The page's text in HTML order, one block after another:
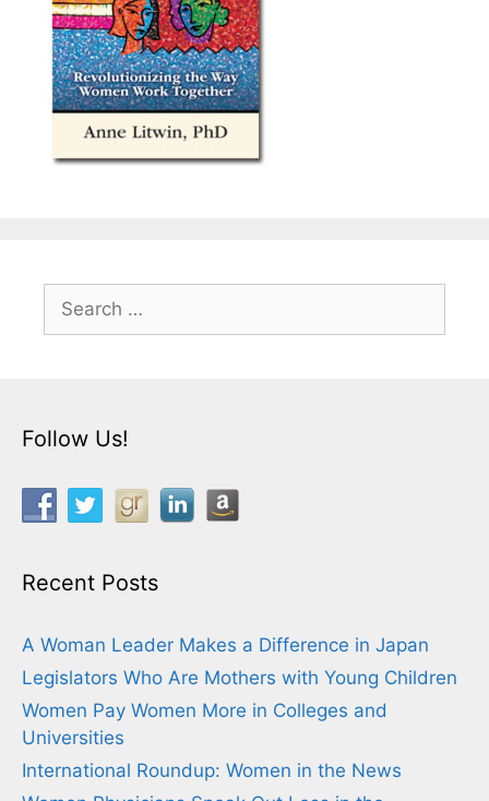
for:
Follow Us!
Recent Posts
A Woman Leader Makes a Difference in Japan
Legislators Who Are Mothers with Young Children
Women Pay Women More in Colleges and
Universities
International Roundup: Women in the News